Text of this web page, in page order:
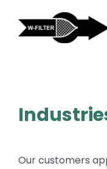
Our customers